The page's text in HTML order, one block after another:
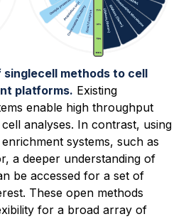
methods to cell
platforms. Existing
enable high throughput
analyses. In contrast, using
systems, such as
a deeper understanding of
be accessed for a set of
These open methods
for a broad array of